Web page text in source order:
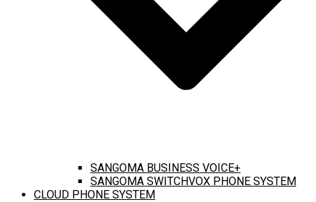
SANGOMA BUSINESS VOICE+
SANGOMA SWITCHVOX PHONE SYSTEM
CLOUD PHONE SYSTEM